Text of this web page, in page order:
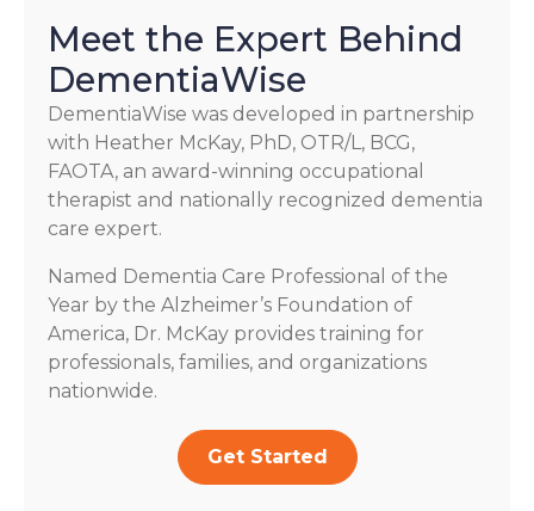
Meet the Expert Behind
DementiaWise
DementiaWise was developed in partnership
with Heather McKay, PhD, OTR/L, BCG,
FAOTA, an award-winning occupational
therapist and nationally recognized dementia
care expert.
Named Dementia Care Professional of the
Year by the Alzheimer’s Foundation of
America, Dr. McKay provides training for
professionals, families, and organizations
nationwide.
Get Started